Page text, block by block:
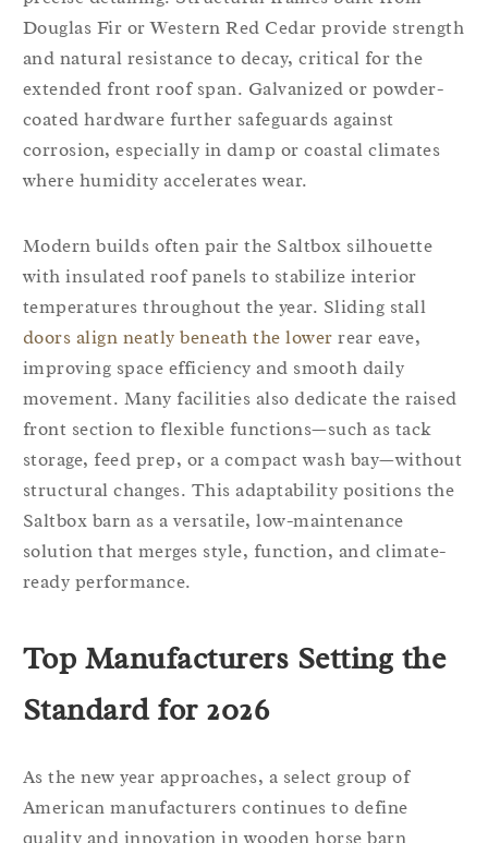
Douglas Fir or Western Red Cedar provide strength
and natural resistance to decay, critical for the
extended front roof span. Galvanized or powder-
coated hardware further safeguards against
corrosion, especially in damp or coastal climates
where humidity accelerates wear.
Modern builds often pair the Saltbox silhouette
with insulated roof panels to stabilize interior
temperatures throughout the year. Sliding stall
doors align neatly beneath the lower rear eave,
improving space efficiency and smooth daily
movement. Many facilities also dedicate the raised
front section to flexible functions—such as tack
storage, feed prep, or a compact wash bay—without
structural changes. This adaptability positions the
Saltbox barn as a versatile, low-maintenance
solution that merges style, function, and climate-
ready performance.
Top Manufacturers Setting the
Standard for 2026
As the new year approaches, a select group of
American manufacturers continues to define
quality and innovation in wooden horse barn